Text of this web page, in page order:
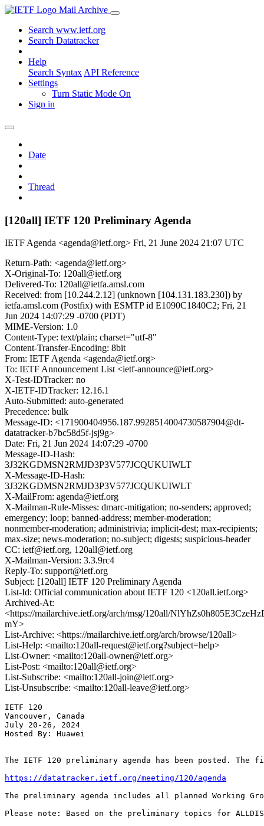
Mail Archive
Search www.ietf.org
Search Datatracker
Help
Search Syntax API Reference
Settings
Turn Static Mode On
Sign in
Date
Thread
[120all] IETF 120 Preliminary Agenda
IETF Agenda <agenda@ietf.org> Fri, 21 June 2024 21:07 UTC
Return-Path: <agenda@ietf.org>
X-Original-To: 120all@ietf.org
Delivered-To: 120all@ietfa.amsl.com
Received: from [10.244.2.12] (unknown [104.131.183.230]) by
ietfa.amsl.com (Postfix) with ESMTP id E1090C1840C2; Fri, 21
Jun 2024 14:07:29 -0700 (PDT)
MIME-Version: 1.0
Content-Type: text/plain; charset="utf-8"
Content-Transfer-Encoding: 8bit
From: IETF Agenda <agenda@ietf.org>
To: IETF Announcement List <ietf-announce@ietf.org>
X-Test-IDTracker: no
X-IETF-IDTracker: 12.16.1
Auto-Submitted: auto-generated
Precedence: bulk
Message-ID: <171900404956.187.9928514004730587904@dt-
datatracker-b7bc58d5f-jsj9g>
Date: Fri, 21 Jun 2024 14:07:29 -0700
Message-ID-Hash:
3J32KGDMSN2RMJD3P3V577JCQUKUIWLT
X-Message-ID-Hash:
3J32KGDMSN2RMJD3P3V577JCQUKUIWLT
X-MailFrom: agenda@ietf.org
X-Mailman-Rule-Misses: dmarc-mitigation; no-senders; approved;
emergency; loop; banned-address; member-moderation;
nonmember-moderation; administrivia; implicit-dest; max-recipients;
max-size; news-moderation; no-subject; digests; suspicious-header
CC: ietf@ietf.org, 120all@ietf.org
X-Mailman-Version: 3.3.9rc4
Reply-To: support@ietf.org
Subject: [120all] IETF 120 Preliminary Agenda
List-Id: Official communication about IETF 120 <120all.ietf.org>
Archived-At:
<https://mailarchive.ietf.org/arch/msg/120all/
mY>
List-Archive: <https://mailarchive.ietf.org/arch/browse/120all>
List-Help: <mailto:120all-request@ietf.org?subject=help>
List-Owner: <mailto:120all-owner@ietf.org>
List-Post: <mailto:120all@ietf.org>
List-Subscribe: <mailto:120all-join@ietf.org>
List-Unsubscribe: <mailto:120all-leave@ietf.org>
IETF 120
Vancouver, Canada
July 20-26, 2024
Hosted By: Huawei
The IETF 120 preliminary agenda has been posted.
https://datatracker.ietf.org/meeting/120/agenda
The preliminary agenda includes all planned Working
Please note: Based on the preliminary topics for